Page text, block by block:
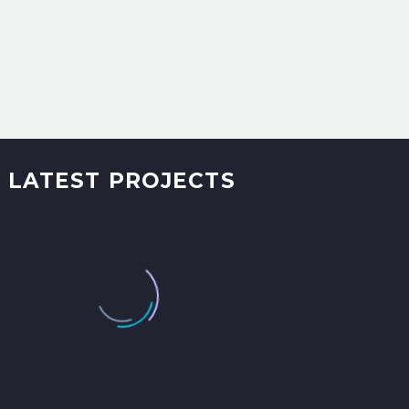
LATEST PROJECTS